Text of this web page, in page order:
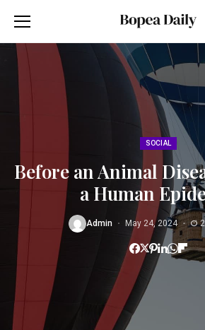
SOCIAL
Before an Animal
a Human
Admin May 24, 2024